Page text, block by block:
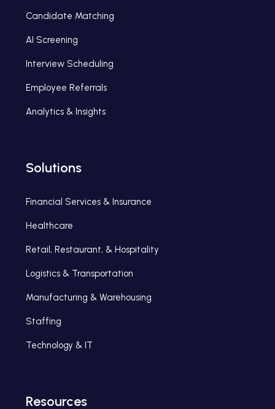
Candidate Matching
AI Screening
Interview Scheduling
Employee Referrals
Analytics & Insights
Solutions
Financial Services & Insurance
Healthcare
Retail, Restaurant, & Hospitality
Logistics & Transportation
Manufacturing & Warehousing
Staffing
Technology & IT
Resources